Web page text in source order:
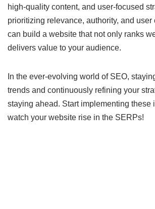
high-quality content, and user-focused
prioritizing relevance, authority, and user
can build a website that not only ranks
delivers value to your audience.
In the ever-evolving world of SEO,
trends and continuously refining your
staying ahead. Start implementing these
watch your website rise in the SERPs!